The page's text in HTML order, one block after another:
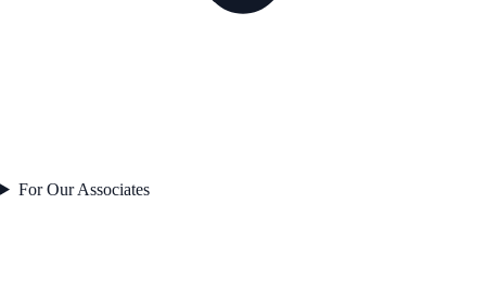
For Our Associates